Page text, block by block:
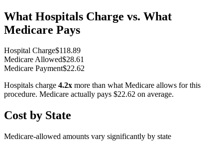
What Hospitals Charge vs. What
Medicare Pays
Hospital Charge$118.89
Medicare Allowed$28.61
Medicare Payment$22.62
Hospitals charge 4.2x more than what Medicare allows for this
procedure. Medicare actually pays $22.62 on average.
Cost by State
Medicare-allowed amounts vary significantly by state